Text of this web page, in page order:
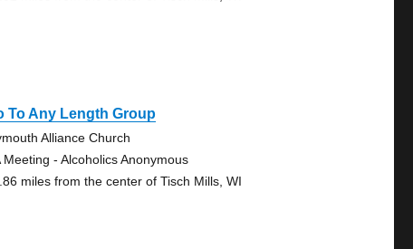
To Any Length Group
Alliance Church
Meeting - Alcoholics Anonymous
miles from the center of Tisch Mills, WI